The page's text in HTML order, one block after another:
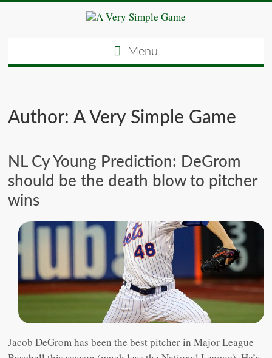
Menu
Author:A Very Simple Game
NL Cy Young Prediction: DeGrom
should be the death blow to pitcher
wins
Jacob DeGrom has been the best pitcher in Major League